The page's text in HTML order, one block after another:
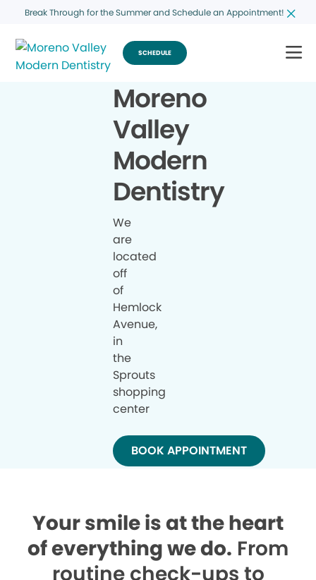
Break Through for the Summer and Schedule an Appointment!
SCHEDULE
Moreno
Valley
Modern
Dentistry
We
are
located
off
of
Hemlock
Avenue,
in
the
Sprouts
shopping
center
BOOK APPOINTMENT
Your smile is at the heart
of everything we do. From
routine check-ups to